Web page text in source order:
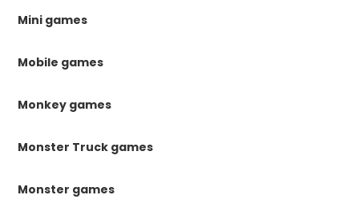
Mini games
Mobile games
Monkey games
Monster Truck games
Monster games